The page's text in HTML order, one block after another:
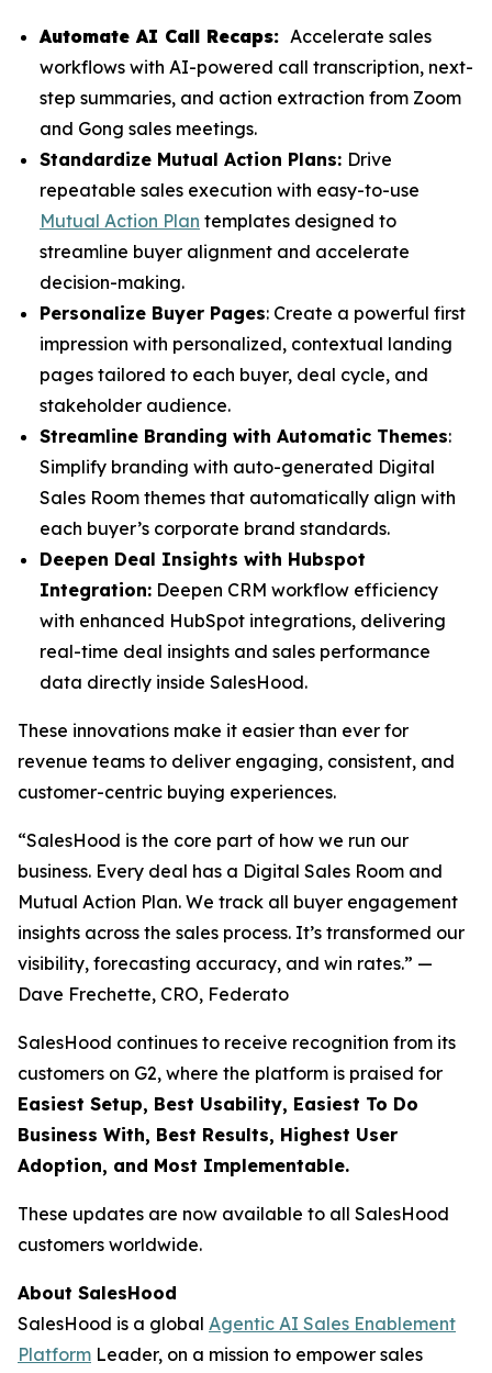
Automate AI Call Recaps: Accelerate sales
workflows with AI-powered call transcription, next-
step summaries, and action extraction from Zoom
and Gong sales meetings.
Standardize Mutual Action Plans: Drive
repeatable sales execution with easy-to-use
Mutual Action Plan templates designed to
streamline buyer alignment and accelerate
decision-making.
Personalize Buyer Pages: Create a powerful first
impression with personalized, contextual landing
pages tailored to each buyer, deal cycle, and
stakeholder audience.
Streamline Branding with Automatic Themes:
Simplify branding with auto-generated Digital
Sales Room themes that automatically align with
each buyer’s corporate brand standards.
Deepen Deal Insights with Hubspot
Integration: Deepen CRM workflow efficiency
with enhanced HubSpot integrations, delivering
real-time deal insights and sales performance
data directly inside SalesHood.
These innovations make it easier than ever for
revenue teams to deliver engaging, consistent, and
customer-centric buying experiences.
“SalesHood is the core part of how we run our
business. Every deal has a Digital Sales Room and
Mutual Action Plan. We track all buyer engagement
insights across the sales process. It’s transformed our
visibility, forecasting accuracy, and win rates.” —
Dave Frechette, CRO, Federato
SalesHood continues to receive recognition from its
customers on G2, where the platform is praised for
Easiest Setup, Best Usability, Easiest To Do
Business With, Best Results, Highest User
Adoption, and Most Implementable.
These updates are now available to all SalesHood
customers worldwide.
About SalesHood
SalesHood is a global Agentic AI Sales Enablement
Platform Leader, on a mission to empower sales